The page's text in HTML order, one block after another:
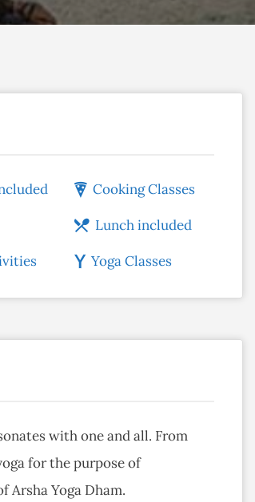
Cooking Classes
Lunch included
Yoga Classes
with one and all. From
for the purpose of
Arsha Yoga Dham.